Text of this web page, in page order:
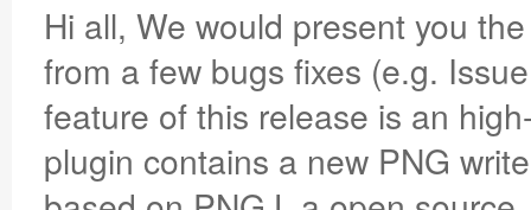
Hi all, We would present you
from a few bugs fixes (e.g.
feature of this release is an
plugin contains a new PNG